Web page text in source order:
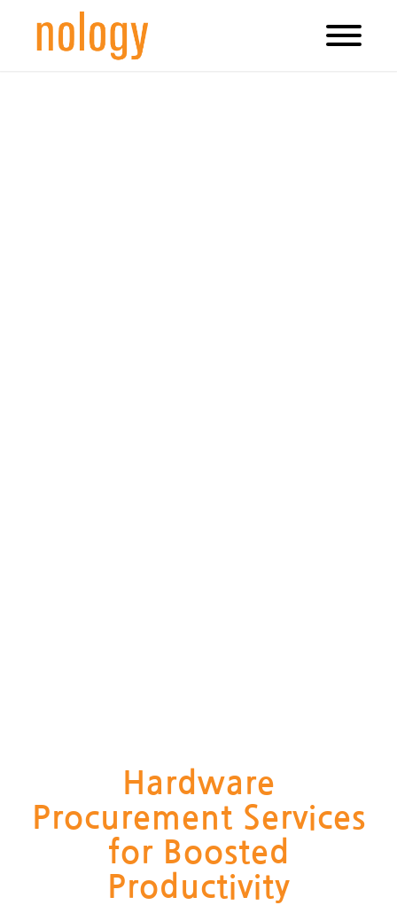
Hardware
Procurement Services
for Boosted
Productivity